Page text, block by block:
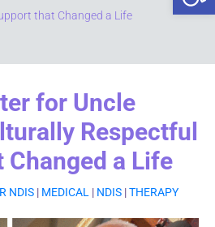
that Changed a Life
for Uncle
Respectful
a Life
NDIS | MEDICAL | NDIS |THERAPY